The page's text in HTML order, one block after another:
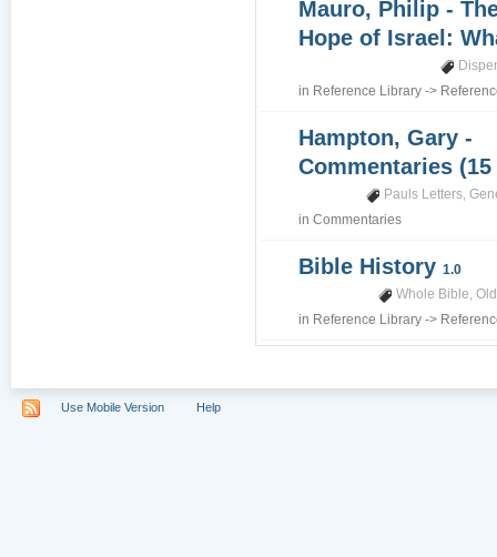
Mauro, Philip -
Hope of Israel:
in Reference Library ->
Hampton, Gary -
Commentaries
Pauls Letters,
inCommentaries
Bible History1.0
Whole Bible,
in Reference Library ->
Use Mobile Version Help